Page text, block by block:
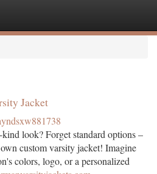
Jacket
look? Forget standard options –
custom varsity jacket! Imagine
colors, logo, or a personalized